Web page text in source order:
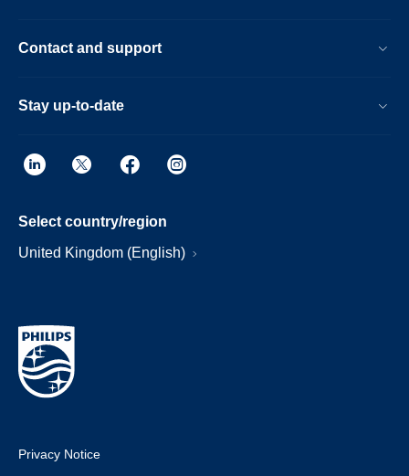
Contact and support
Stay up-to-date
Select country/region
United Kingdom (English)
Privacy Notice